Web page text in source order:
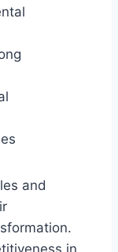
and
in